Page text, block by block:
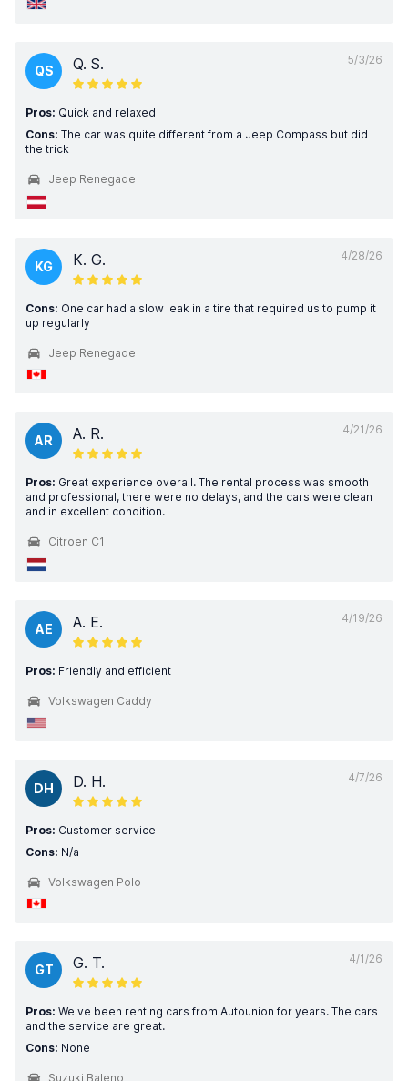
5/3/26
QS Q. S.
Pros: Quick and relaxed
Cons: The car was quite different from a Jeep Compass but did
the trick
Jeep Renegade
4/28/26
KG K. G.
Cons: One car had a slow leak in a tire that required us to pump it
up regularly
Jeep Renegade
4/21/26
AR A. R.
Pros: Great experience overall. The rental process was smooth
and professional, there were no delays, and the cars were clean
and in excellent condition.
Citroen C1
4/19/26
AE A. E.
Pros: Friendly and efficient
Volkswagen Caddy
4/7/26
DH D. H.
Pros: Customer service
Cons: N/a
Volkswagen Polo
4/1/26
GT G. T.
Pros: We've been renting cars from Autounion for years. The cars
and the service are great.
Cons: None
Suzuki Baleno